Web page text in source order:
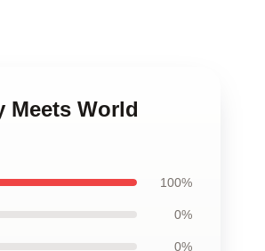
Meets World
100%
0%
0%